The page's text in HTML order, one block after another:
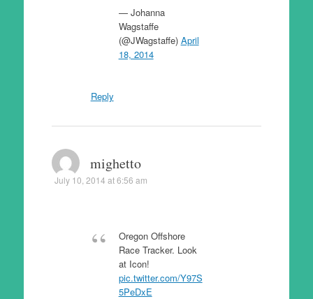
— Johanna
Wagstaffe
(@JWagstaffe) April
18, 2014
Reply
mighetto
July 10, 2014 at 6:56 am
Oregon Offshore
Race Tracker. Look
at Icon!
pic.twitter.com/Y97S
5PeDxE